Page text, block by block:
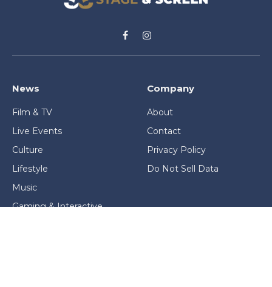
FacebookInstagram
News
Film & TV
Live Events
Culture
Lifestyle
Music
Gaming & Interactive
Company
About
Contact
Privacy Policy
Do Not Sell Data